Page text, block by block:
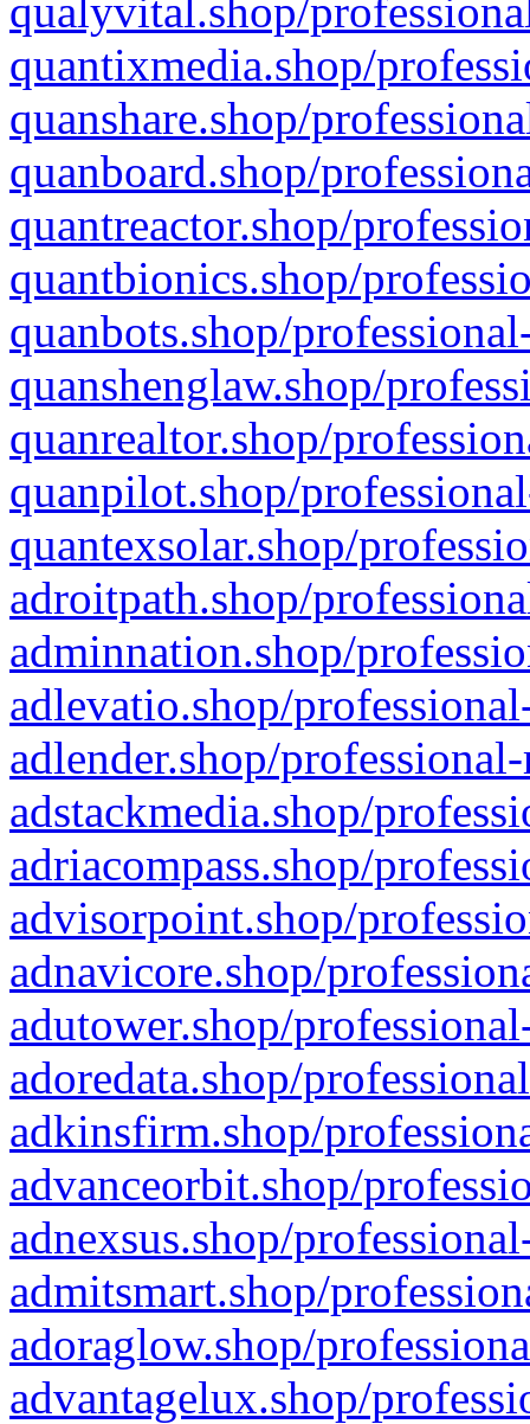
qualyvital.shop/
quantixmedia.shop/
quanshare.shop/
quanboard.shop/
quantreactor.shop/
quantbionics.shop/
quanbots.shop/
quanshenglaw.shop/
quanrealtor.shop/
quanpilot.shop/
quantexsolar.shop/
adroitpath.shop/
adminnation.shop/
adlevatio.shop/
adlender.shop/
adstackmedia.shop/
adriacompass.shop/
advisorpoint.shop/
adnavicore.shop/
adutower.shop/
adoredata.shop/
adkinsfirm.shop/
advanceorbit.shop/
adnexsus.shop/
admitsmart.shop/
adoraglow.shop/
advantagelux.shop/